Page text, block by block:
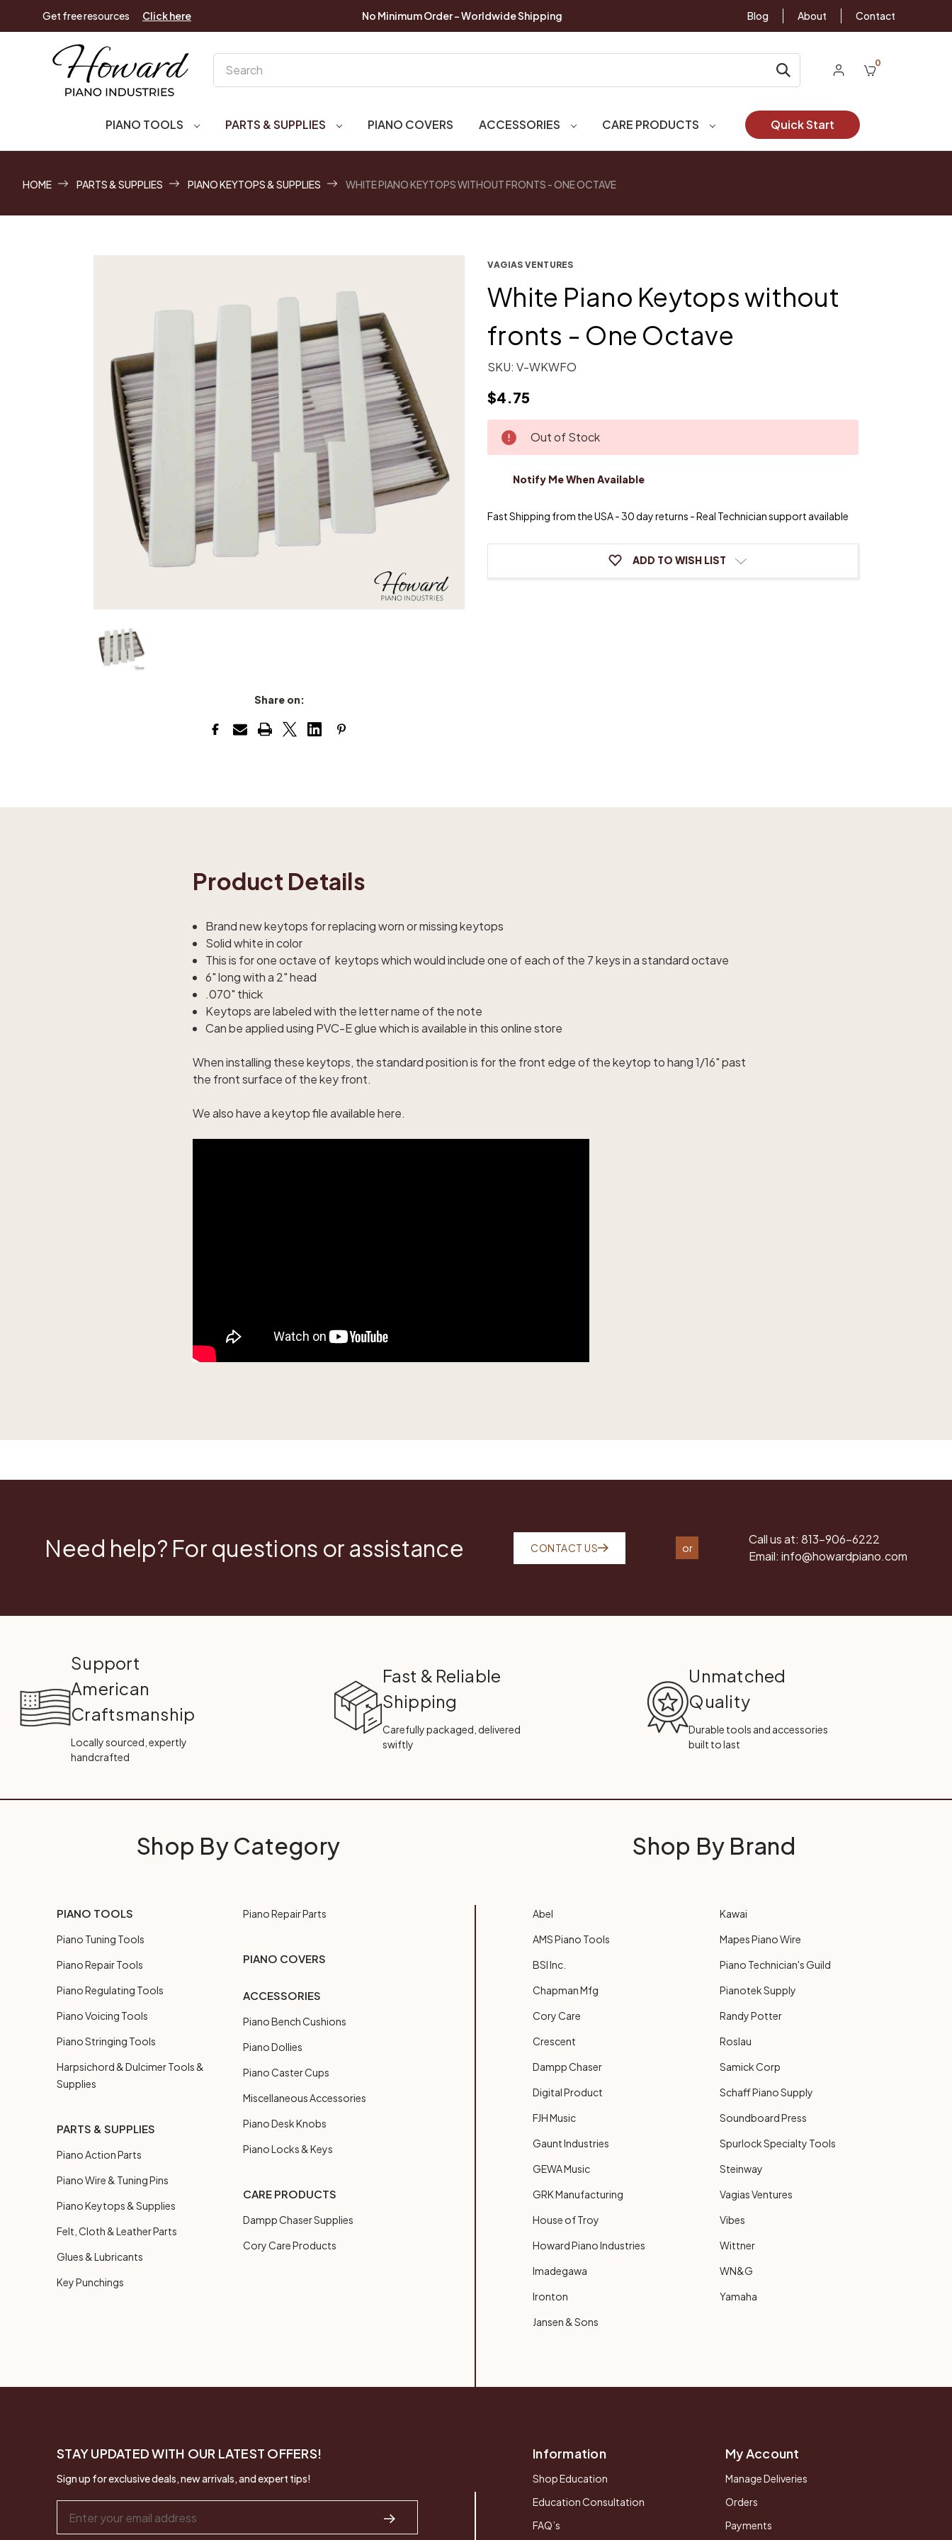
Get free resources Click here No Minimum Order - Worldwide Shipping Blog About Contact
0
PIANO TOOLS PARTS & SUPPLIES PIANO COVERS ACCESSORIES CARE PRODUCTS Quick Start
HOME PARTS & SUPPLIES PIANO KEYTOPS & SUPPLIES WHITE PIANO KEYTOPS WITHOUT FRONTS - ONE OCTAVE
Share on:
VAGIAS VENTURES
White Piano Keytops without
fronts - One Octave
SKU: V-WKWFO
$4.75
Current
Stock:
Out of Stock
Notify Me When Available
Fast Shipping from the USA - 30 day returns - Real Technician support available
ADD TO WISH LIST
Product Details
Brand new keytops for replacing worn or missing keytops
Solid white in color
This is for one octave of keytops which would include one of each of the 7 keys in a standard octave
6" long with a 2" head
.070" thick
Keytops are labeled with the letter name of the note
Can be applied using PVC-E glue which is available in this online store
When installing these keytops, the standard position is for the front edge of the keytop to hang 1/16" past
the front surface of the key front.
We also have akeytop file available here.
Need help? For questions or assistance CONTACT US or
Call us at: 813-906-6222
Email: info@howardpiano.com
Support
American
Craftsmanship
Locally sourced, expertly
handcrafted
Fast & Reliable
Shipping
Carefully packaged, delivered
swiftly
Unmatched
Quality
Durable tools and accessories
built to last
Shop By Category
PIANO TOOLS
Piano Tuning Tools
Piano Repair Tools
Piano Regulating Tools
Piano Voicing Tools
Piano Stringing Tools
Harpsichord & Dulcimer Tools &
Supplies
PARTS & SUPPLIES
Piano Action Parts
Piano Wire & Tuning Pins
Piano Keytops & Supplies
Felt, Cloth & Leather Parts
Glues & Lubricants
Key Punchings
Piano Repair Parts
PIANO COVERS
ACCESSORIES
Piano Bench Cushions
Piano Dollies
Piano Caster Cups
Miscellaneous Accessories
Piano Desk Knobs
Piano Locks & Keys
CARE PRODUCTS
Dampp Chaser Supplies
Cory Care Products
Shop By Brand
Abel
AMS Piano Tools
BSI Inc.
Chapman Mfg
Cory Care
Crescent
Dampp Chaser
Digital Product
FJH Music
Gaunt Industries
GEWA Music
GRK Manufacturing
House of Troy
Howard Piano Industries
Imadegawa
Ironton
Jansen & Sons
Kawai
Mapes Piano Wire
Piano Technician's Guild
Pianotek Supply
Randy Potter
Roslau
Samick Corp
Schaff Piano Supply
Soundboard Press
Spurlock Specialty Tools
Steinway
Vagias Ventures
Vibes
Wittner
WN&G
Yamaha
STAY UPDATED WITH OUR LATEST OFFERS!
Sign up for exclusive deals, new arrivals, and expert tips!
Address
Information
Shop Education
Education Consultation
FAQ’s
My Account
Manage Deliveries
Orders
Payments